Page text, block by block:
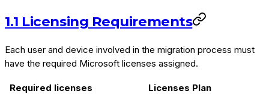
1.1 Licensing Requirements
Each user and device involved in the migration process must
have the required Microsoft licenses assigned.
Required licenses
Licenses Plan